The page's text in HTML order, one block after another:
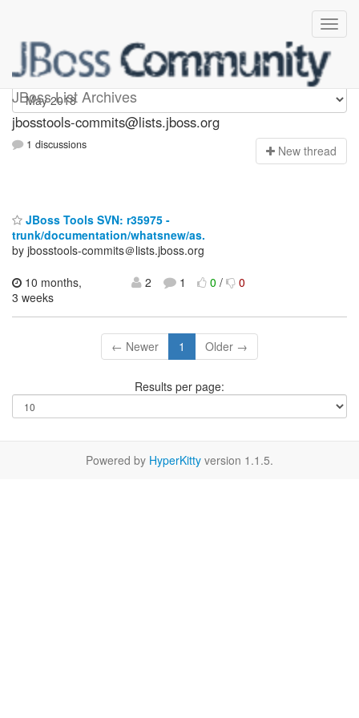
JBoss List Archives
jbosstools-commits
jbosstools-commits@lists.jboss.org
1 discussions New thread
JBoss Tools SVN: r35975 -
trunk/documentation/whatsnew/as.
by jbosstools-commits＠lists.jboss.org
10 months,
3 weeks
2 1 0/ 0
← Newer 1 Older →
Results per page:
Powered by HyperKitty version 1.1.5.